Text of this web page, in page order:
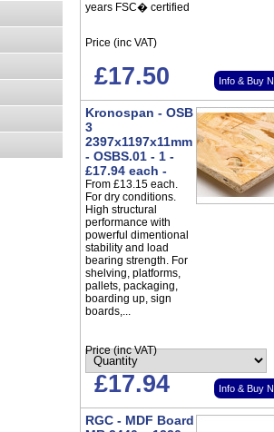
years FSC� certified
Price (inc VAT)
£17.50 Info & Buy
Kronospan - OSB
3
2397x1197x11mm
- OSBS.01 - 1 -
£17.94 each -
From £13.15 each.
For dry conditions.
High structural
performance with
powerful dimentional
stability and load
bearing strength. For
shelving, platforms,
pallets, packaging,
boarding up, sign
boards,...
Price (inc VAT)
£17.94 Info & Buy
RGC - MDF Board